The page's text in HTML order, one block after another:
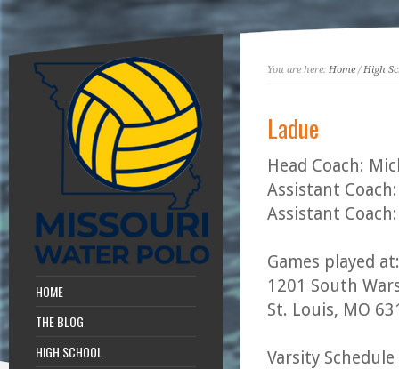
HOME
THE BLOG
HIGH SCHOOL
You are here: Home/High
Ladue
Head Coach:
Assistant
Assistant
Games played at:
1201 South
St. Louis, MO
Varsity Schedule